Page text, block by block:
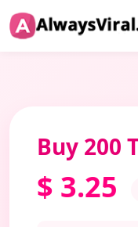
Buy 200
$ 3.25